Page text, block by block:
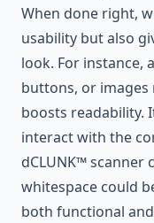
When done right,
usability but also
look. For instance,
buttons, or images
boosts readability.
interact with the
dCLUNK™ scanner
whitespace could
both functional